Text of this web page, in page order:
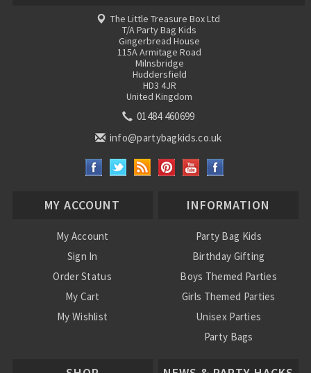
The Little Treasure Box Ltd
T/A Party Bag Kids
Gingerbread House
115A Armitage Road
Milnsbridge
Huddersfield
HD3 4JR
United Kingdom
01484 460699
info@partybagkids.co.uk
MY ACCOUNT
My Account
Sign In
Order Status
My Cart
My Wishlist
INFORMATION
Party Bag Kids
Birthday Gifting
Boys Themed Parties
Girls Themed Parties
Unisex Parties
Party Bags